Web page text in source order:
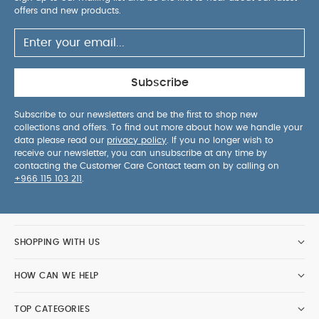
offers and new products.
Subscribe
Subscribe to our newsletters and be the first to shop new
collections and offers. To find out more about how we handle your
data please read our privacy policy . If you no longer wish to
receive our newsletter, you can unsubscribe at any time by
contacting the Customer Care Contact team on by calling on
+966 115 103 211
SHOPPING WITH US
HOW CAN WE HELP
TOP CATEGORIES